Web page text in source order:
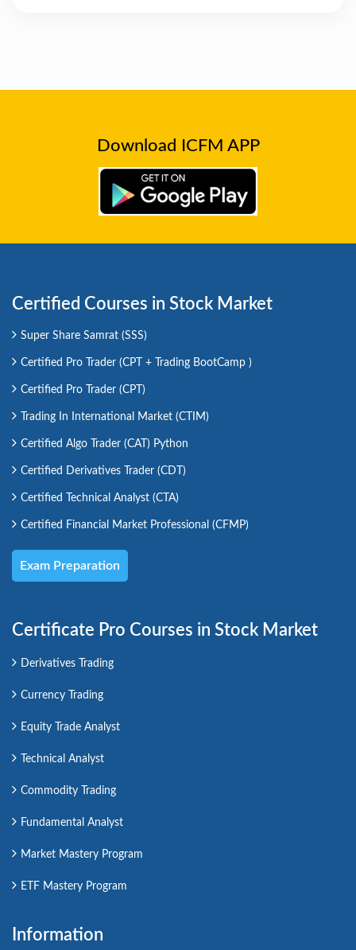
Download ICFM APP
Certified Courses in Stock Market
Super Share Samrat (SSS)
Certified Pro Trader (CPT + Trading BootCamp )
Certified Pro Trader (CPT)
Trading In International Market (CTIM)
Certified Algo Trader (CAT) Python
Certified Derivatives Trader (CDT)
Certified Technical Analyst (CTA)
Certified Financial Market Professional (CFMP)
Exam Preparation
Certificate Pro Courses in Stock Market
Derivatives Trading
Currency Trading
Equity Trade Analyst
Technical Analyst
Commodity Trading
Fundamental Analyst
Market Mastery Program
ETF Mastery Program
Information